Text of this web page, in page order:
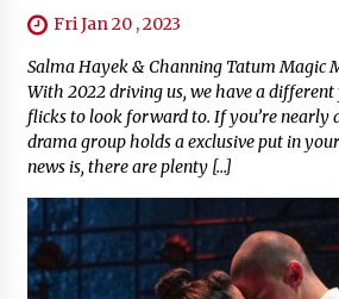
Fri Jan 20 , 2023
Salma Hayek & Channing Tatum Magic
With 2022 driving us, we have a
flicks to look forward to. If you’re nearly
drama group holds a exclusive put in
news is, there are plenty […]